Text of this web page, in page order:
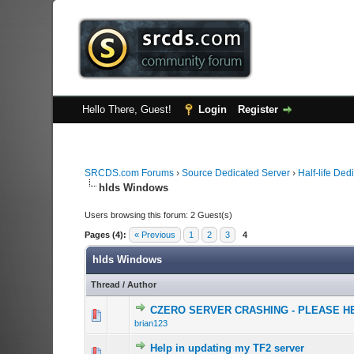
Hello There, Guest! Login Register
SRCDS.com Forums› Source Dedicated Server› Half-life
hlds Windows
Users browsing this forum: 2 Guest(s)
Pages (4): « Previous 1 2 3 4
hlds Windows
Thread / Author
CZERO SERVER CRASHING - PLEASE
brian123
0 Vote(s) - 0 out 1
Help in updating my TF2 server